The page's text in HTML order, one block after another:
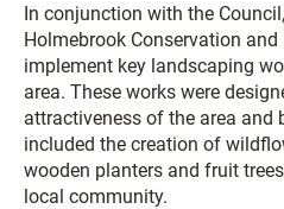
In conjunction with the
Holmebrook Conservation
implement key landscaping
area. These works were
attractiveness of the area and
included the creation of
wooden planters and fruit
local community.